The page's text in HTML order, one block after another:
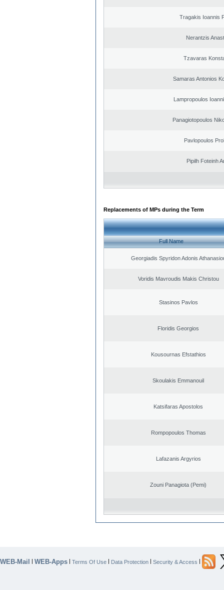
Tragakis Ioannis
Nerantzis
Tzavaras
Samaras Antonios
Lampropoulos
Panagiotopoulos
Pavlopoulos
Pipilh Foteinh
Replacements of MPs during the Term
Full Name
Georgiadis Spyridon Adonis
Voridis Mavroudis Makis Christou
Stasinos Pavlos
Floridis Georgios
Kousournas Efstathios
Skoulakis Emmanouil
Katsifaras Apostolos
Rompopoulos Thomas
Lafazanis Argyrios
Zouni Panagiota (Pemi)
WEB-Mail | WEB-Apps | Terms Of Use | Data Protection | Security & Access |